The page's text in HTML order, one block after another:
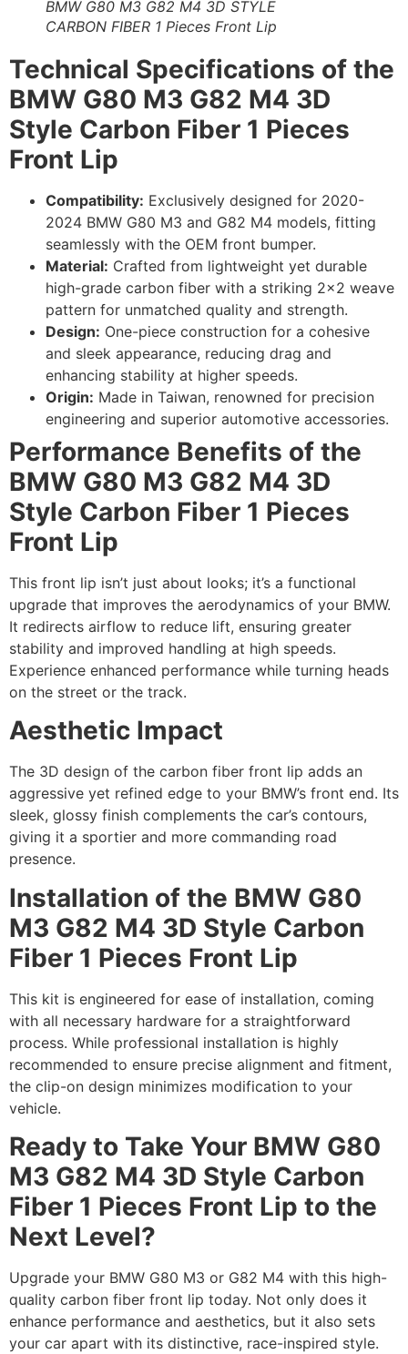
BMW G80 M3 G82 M4 3D STYLE
CARBON FIBER 1 Pieces Front Lip
Technical Specifications of the
BMW G80 M3 G82 M4 3D
Style Carbon Fiber 1 Pieces
Front Lip
Compatibility: Exclusively designed for 2020-
2024 BMW G80 M3 and G82 M4 models, fitting
seamlessly with the OEM front bumper.
Material: Crafted from lightweight yet durable
high-grade carbon fiber with a striking 2×2 weave
pattern for unmatched quality and strength.
Design: One-piece construction for a cohesive
and sleek appearance, reducing drag and
enhancing stability at higher speeds.
Origin: Made in Taiwan, renowned for precision
engineering and superior automotive accessories.
Performance Benefits of the
BMW G80 M3 G82 M4 3D
Style Carbon Fiber 1 Pieces
Front Lip
This front lip isn’t just about looks; it’s a functional
upgrade that improves the aerodynamics of your BMW.
It redirects airflow to reduce lift, ensuring greater
stability and improved handling at high speeds.
Experience enhanced performance while turning heads
on the street or the track.
Aesthetic Impact
The 3D design of the carbon fiber front lip adds an
aggressive yet refined edge to your BMW’s front end. Its
sleek, glossy finish complements the car’s contours,
giving it a sportier and more commanding road
presence.
Installation of the BMW G80
M3 G82 M4 3D Style Carbon
Fiber 1 Pieces Front Lip
This kit is engineered for ease of installation, coming
with all necessary hardware for a straightforward
process. While professional installation is highly
recommended to ensure precise alignment and fitment,
the clip-on design minimizes modification to your
vehicle.
Ready to Take Your BMW G80
M3 G82 M4 3D Style Carbon
Fiber 1 Pieces Front Lip to the
Next Level?
Upgrade your BMW G80 M3 or G82 M4 with this high-
quality carbon fiber front lip today. Not only does it
enhance performance and aesthetics, but it also sets
your car apart with its distinctive, race-inspired style.